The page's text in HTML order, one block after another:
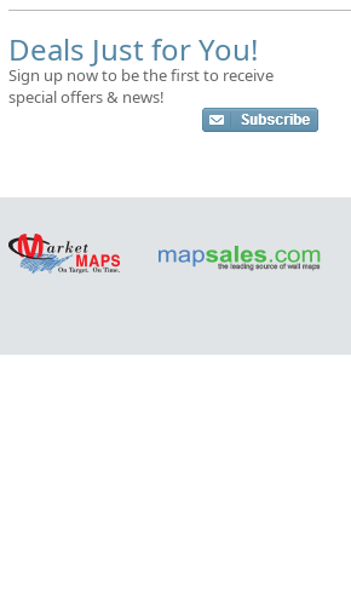
Deals Just for You!
Sign up now to be the first to receive
special offers & news!